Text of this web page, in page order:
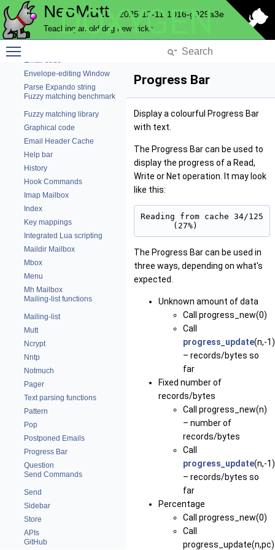
NeoMutt 2025-12-11-1016-g929a3e
Teaching an old dog new tricks
DOXYGEN
File Charset Conversion
Core NeoMutt objects
Debug Code
Email code
Envelope-editing Window
Parse Expando string
Fuzzy matching benchmark
Fuzzy matching library
Graphical code
Email Header Cache
Help bar
History
Hook Commands
Imap Mailbox
Index
Key mappings
Integrated Lua scripting
Maildir Mailbox
Mbox
Menu
Mh Mailbox
Mailing-list functions
Mailing-list
Mutt
Ncrypt
Nntp
Notmuch
Pager
Text parsing functions
Pattern
Pop
Postponed Emails
Progress Bar
Question
Send Commands
Send
Sidebar
Store
APIs
GitHub
Progress Bar
Display a colourful Progress Bar
with text.
The Progress Bar can be used to
display the progress of a Read,
Write or Net operation. It may look
like this:
Reading from cache 34/125
(27%)
The Progress Bar can be used in
three ways, depending on what's
expected.
Unknown amount of data
Call progress_new(0)
Call
progress_update(n,-1)
– records/bytes so
far
Fixed number of
records/bytes
Call progress_new(n)
– number of
records/bytes
Call
progress_update(n,-1)
– records/bytes so
far
Percentage
Call progress_new(0)
Call
progress_update(n,pc)